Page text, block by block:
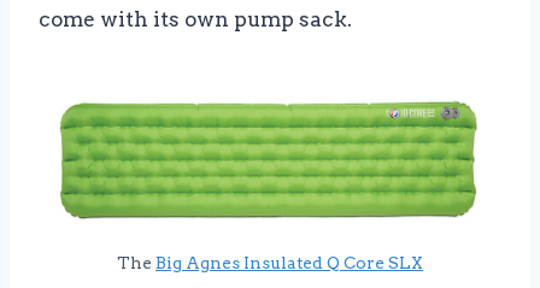
come with its own pump sack.
TheBig Agnes Insulated Q Core SLX